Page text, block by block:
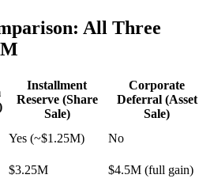
All Three
Installment
Reserve (Share
Sale)
Corporate
Deferral (Asset
Sale)
Yes (~$1.25M)
No
$3.25M
$4.5M (full gain)